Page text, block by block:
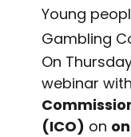
Young
Gambling
On
webinar
(ICO) on